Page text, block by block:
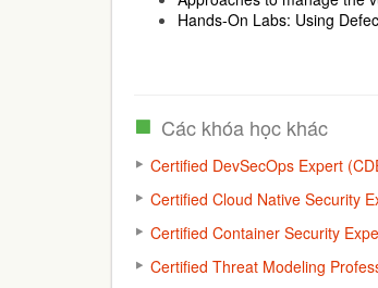
Hands-On Labs: Using
Các khóa học khác
Certified DevSecOps Expert
Certified Cloud Native Security
Certified Container Security
Certified Threat Modeling